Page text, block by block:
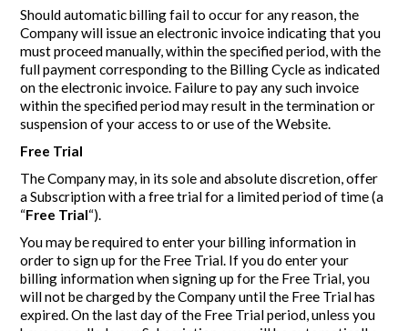
Should automatic billing fail to occur for any reason, the
Company will issue an electronic invoice indicating that you
must proceed manually, within the specified period, with the
full payment corresponding to the Billing Cycle as indicated
on the electronic invoice. Failure to pay any such invoice
within the specified period may result in the termination or
suspension of your access to or use of the Website.
Free Trial
The Company may, in its sole and absolute discretion, offer
a Subscription with a free trial for a limited period of time (a
“Free Trial“).
You may be required to enter your billing information in
order to sign up for the Free Trial. If you do enter your
billing information when signing up for the Free Trial, you
will not be charged by the Company until the Free Trial has
expired. On the last day of the Free Trial period, unless you